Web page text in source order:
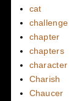
cat
challenge
chapter
chapters
character
Charish
Chaucer